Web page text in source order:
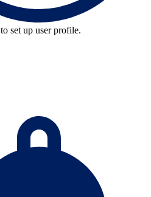
to set up user profile.